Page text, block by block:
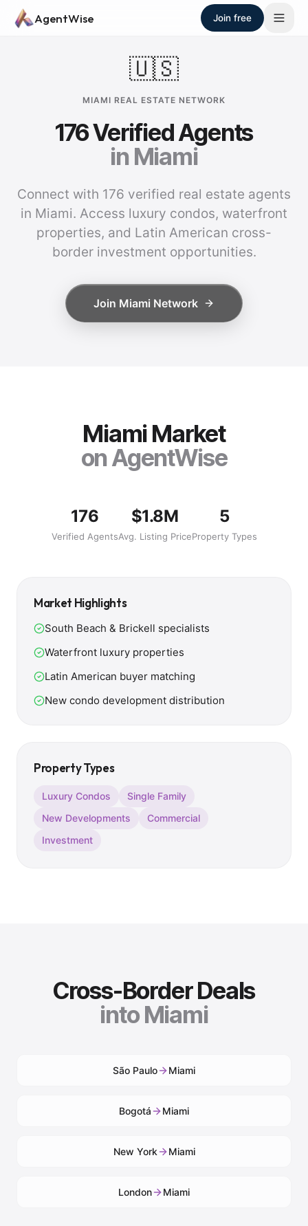
Skip to main content
AgentWise Join free
🇺🇸
MIAMI REAL ESTATE NETWORK
176Verified Agents
inMiami
Connect with 176 verified real estate agents
in Miami. Access luxury condos, waterfront
properties, and Latin American cross-
border investment opportunities.
Join Miami Network
MiamiMarket
on AgentWise
176
Verified Agents
$1.8M
Avg. Listing Price
5
Property Types
Market Highlights
South Beach & Brickell specialists
Waterfront luxury properties
Latin American buyer matching
New condo development distribution
Property Types
Luxury Condos
Single Family
New Developments
Commercial
Investment
Cross-Border Deals
intoMiami
São Paulo Miami
Bogotá Miami
New York Miami
London Miami